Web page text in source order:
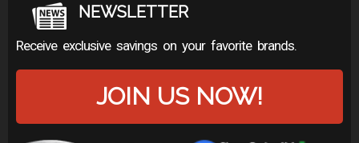
NEWSLETTER
Receive exclusive savings on your favorite brands.
JOIN US NOW!